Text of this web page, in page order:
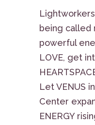
being called
powerful
LOVE, get
Let VENUS
Center
ENERGY